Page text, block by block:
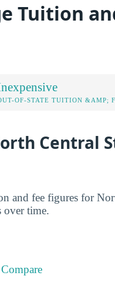
Tuition
OF-STATE TUITION &AMP;
Central
and fee figures for
over time.